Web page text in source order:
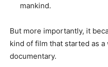
mankind.
But more importantly, it
kind of film that started as
documentary.